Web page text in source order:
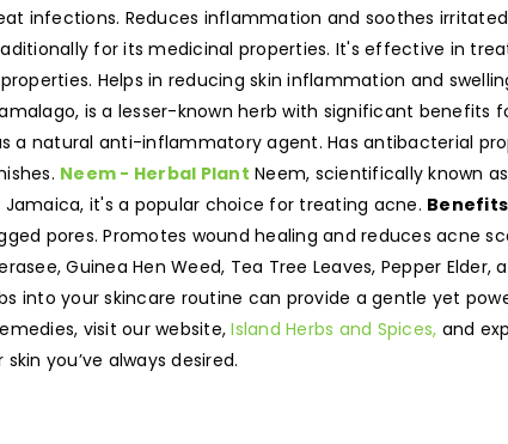
infections. Reduces inflammation and soothes irritated
for its medicinal properties. It's effective in
Helps in reducing skin inflammation and
amalago, is a lesser-known herb with significant
a natural anti-inflammatory agent. Has antibacterial
Neem - Herbal Plant Neem, scientifically known
it's a popular choice for treating acne. Benefits
pores. Promotes wound healing and reduces acne
Guinea Hen Weed, Tea Tree Leaves, Pepper
into your skincare routine can provide a gentle yet
visit our website,Island Herbs and Spices, and
you’ve always desired.